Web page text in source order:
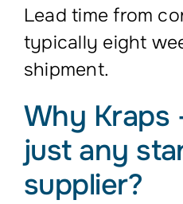
Lead time from
typically eight
shipment.
Why Kraps
just any
supplier?